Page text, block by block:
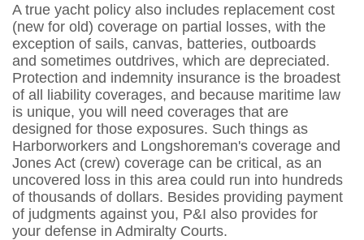
A true yacht policy also includes replacement cost
(new for old) coverage on partial losses, with the
exception of sails, canvas, batteries, outboards
and sometimes outdrives, which are depreciated.
Protection and indemnity insurance is the broadest
of all liability coverages, and because maritime law
is unique, you will need coverages that are
designed for those exposures. Such things as
Harborworkers and Longshoreman's coverage and
Jones Act (crew) coverage can be critical, as an
uncovered loss in this area could run into hundreds
of thousands of dollars. Besides providing payment
of judgments against you, P&I also provides for
your defense in Admiralty Courts.